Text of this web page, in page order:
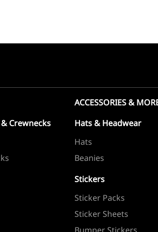
Crewnecks
ACCESSORIES &
Hats & Headwear
Hats
Beanies
Stickers
Sticker Packs
Sticker Sheets
Bumper Stickers